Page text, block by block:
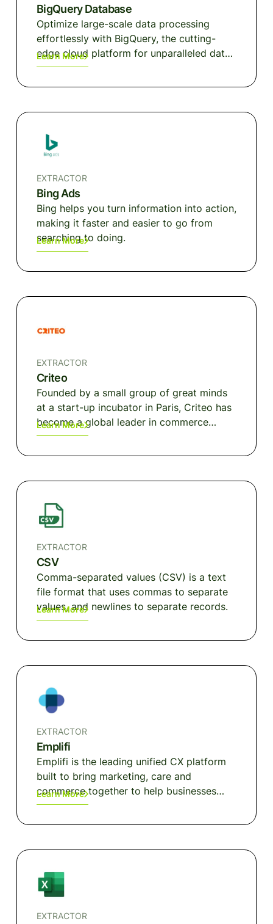
BigQuery Database
Optimize large-scale data processing
effortlessly with BigQuery, the cutting-
edge cloud platform for unparalleled data
analytics performance.
Learn More
EXTRACTOR
Bing Ads
Bing helps you turn information into action,
making it faster and easier to go from
searching to doing.
Learn More
EXTRACTOR
Criteo
Founded by a small group of great minds
at a start-up incubator in Paris, Criteo has
become a global leader in commerce
marketing. Driving this growth: machine-
clients, as well as the ingenuity and spirit
Learn More
EXTRACTOR
CSV
Comma-separated values (CSV) is a text
file format that uses commas to separate
values, and newlines to separate records.
Learn More
EXTRACTOR
Emplifi
Emplifi is the leading unified CX platform
built to bring marketing, care and
commerce together to help businesses
close the customer experience gap.
Learn More
EXTRACTOR